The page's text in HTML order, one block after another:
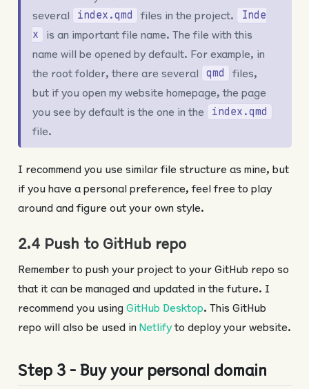
several
index.qmd files in the project.
Inde
x
is an important file name. The file with this
name will be opened by default. For example, in
the root folder, there are several
qmd
files,
but if you open my website homepage, the page
you see by default is the one in the
index.qmd
file.
I recommend you use similar file structure as mine, but
if you have a personal preference, feel free to play
around and figure out your own style.
2.4 Push to GitHub repo
Remember to push your project to your GitHub repo so
that it can be managed and updated in the future. I
recommend you usingGitHub Desktop. This GitHub
repo will also be used inNetlifyto deploy your website.
Step 3 - Buy your personal domain